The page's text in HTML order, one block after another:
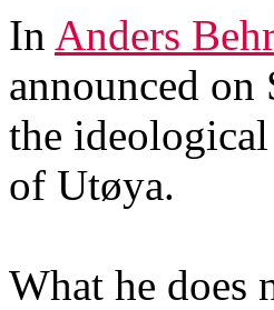
In Anders
announced on
the
of Utøya.
What he does